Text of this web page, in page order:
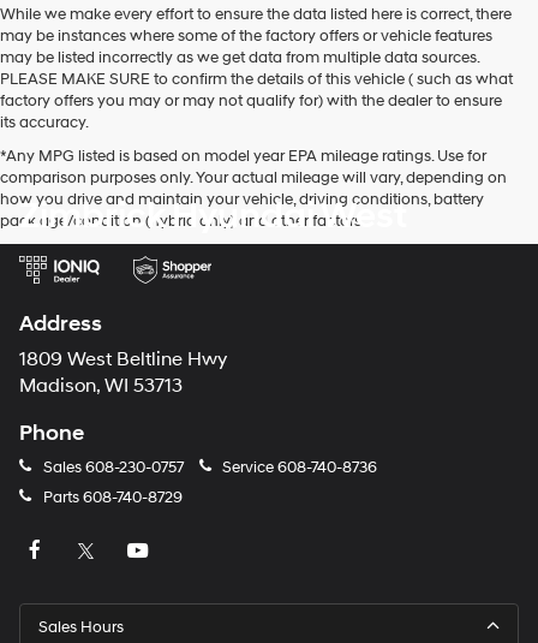
While we make every effort to ensure the data listed here is correct, there
may be instances where some of the factory offers or vehicle features
may be listed incorrectly as we get data from multiple data sources.
PLEASE MAKE SURE to confirm the details of this vehicle ( such as what
factory offers you may or may not qualify for) with the dealer to ensure
its accuracy.
*Any MPG listed is based on model year EPA mileage ratings. Use for
comparison purposes only. Your actual mileage will vary, depending on
how you drive and maintain your vehicle, driving conditions, battery
pack age/condition (hybrid only) and other factors.
Zimbrick Hyundai West
Address
1809 West Beltline Hwy
Madison, WI 53713
Phone
Sales608-230-0757 Service608-740-8736
Parts608-740-8729
Sales Hours